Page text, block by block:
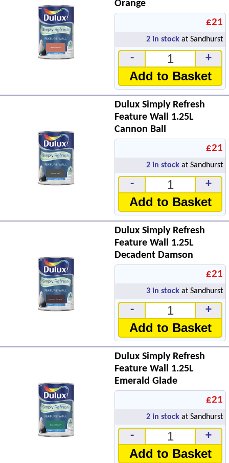
Orange
£21
2 in stock at Sandhurst
- +
Add to Basket
Dulux Simply Refresh
Feature Wall 1.25L
Cannon Ball
£21
2 in stock at Sandhurst
- +
Add to Basket
Dulux Simply Refresh
Feature Wall 1.25L
Decadent Damson
£21
3 in stock at Sandhurst
- +
Add to Basket
Dulux Simply Refresh
Feature Wall 1.25L
Emerald Glade
£21
2 in stock at Sandhurst
- +
Add to Basket